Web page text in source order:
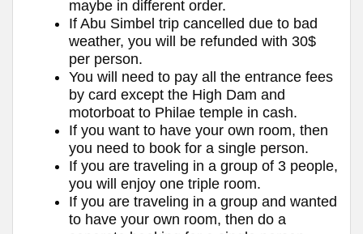
maybe in different order.
If Abu Simbel trip cancelled due to bad
weather, you will be refunded with 30$
per person.
You will need to pay all the entrance fees
by card except the High Dam and
motorboat to Philae temple in cash.
If you want to have your own room, then
you need to book for a single person.
If you are traveling in a group of 3 people,
you will enjoy one triple room.
If you are traveling in a group and wanted
to have your own room, then do a